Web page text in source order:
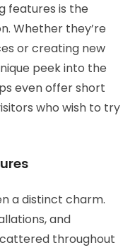
features is the
Whether they’re
or creating new
peek into the
even offer short
who wish to try
a distinct charm.
and
throughout